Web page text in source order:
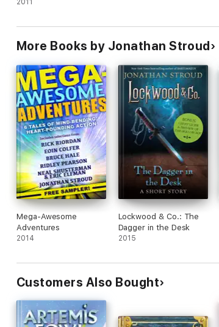
2011
More Books by Jonathan Stroud
Mega-Awesome
Adventures
2014
Lockwood & Co.: The
Dagger in the Desk
2015
Customers Also Bought